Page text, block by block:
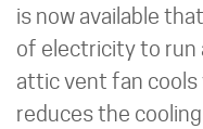
is now available
of electricity to run
attic vent fan
reduces the